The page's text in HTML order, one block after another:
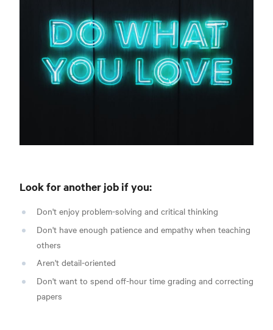
Look for another job if you:
Don't enjoy problem-solving and critical thinking
Don't have enough patience and empathy when teaching
others
Aren't detail-oriented
Don't want to spend off-hour time grading and correcting
papers